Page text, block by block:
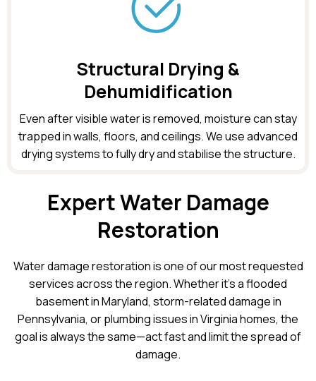
Structural Drying &
Dehumidification
Even after visible water is removed, moisture can stay
trapped in walls, floors, and ceilings. We use advanced
drying systems to fully dry and stabilise the structure.
Expert Water Damage
Restoration
Water damage restoration is one of our most requested
services across the region. Whether it’s a flooded
basement in Maryland, storm-related damage in
Pennsylvania, or plumbing issues in Virginia homes, the
goal is always the same—act fast and limit the spread of
damage.